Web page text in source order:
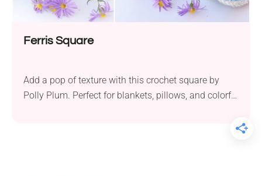
Ferris Square
Add a pop of texture with this crochet square by
Polly Plum. Perfect for blankets, pillows, and colorful